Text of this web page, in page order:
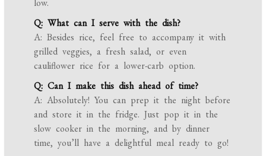
low.
Q: What can I serve with the dish?
A: Besides rice, feel free to accompany it with
grilled veggies, a fresh salad, or even
cauliflower rice for a lower-carb option.
Q: Can I make this dish ahead of time?
A: Absolutely! You can prep it the night before
and store it in the fridge. Just pop it in the
slow cooker in the morning, and by dinner
time, you’ll have a delightful meal ready to go!